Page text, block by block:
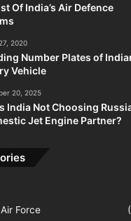
Of India’s Air Defence
2020
Number Plates of
Vehicle
20, 2025
India Not Choosing
Jet Engine Partner?
Force